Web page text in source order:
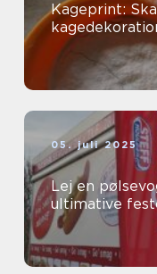
Kageprint:
05. juli 2025
Lej en
ultimative